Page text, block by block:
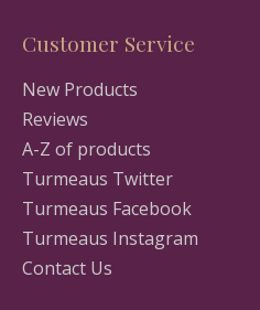
Customer Service
New Products
Reviews
A-Z of products
Turmeaus Twitter
Turmeaus Facebook
Turmeaus Instagram
Contact Us